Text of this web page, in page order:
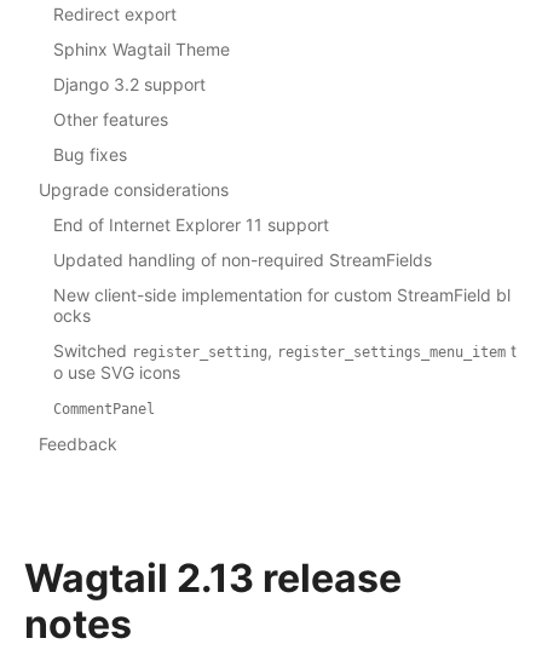
Wagtail 2.13 release
notes
Redirect export
Sphinx Wagtail Theme
Django 3.2 support
Other features
Bug fixes
Upgrade considerations
End of Internet Explorer 11 support
Updated handling of non-required StreamFields
New client-side implementation for custom StreamField bl
ocks
Switched register_setting, register_settings_menu_item t
o use SVG icons
CommentPanel
Feedback